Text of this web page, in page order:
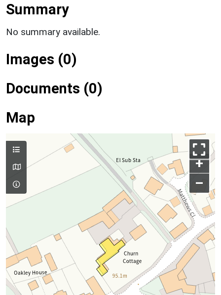
Summary
No summary available.
Images (0)
Documents (0)
Map
+
–